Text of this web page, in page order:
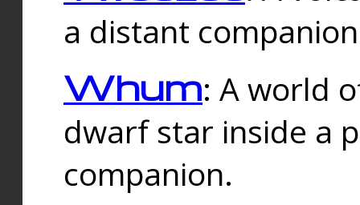
a distant
Whum: A world
dwarf star inside a
companion.